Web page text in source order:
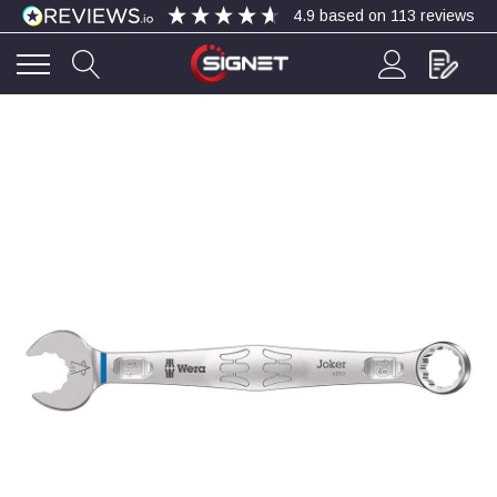
Allan Curtis
Verified Customer
1/4" BSP MALE X 1/8" BSP FEM BUSH BRASS
4.9 based on 113 reviews